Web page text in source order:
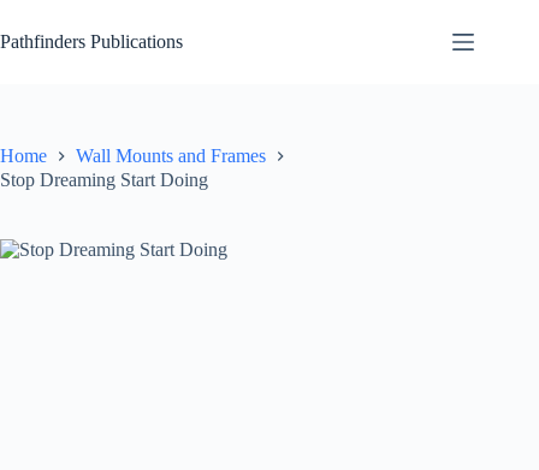
to
content
Pathfinders Publications
Home
Wall Mounts and Frames
Stop Dreaming Start Doing